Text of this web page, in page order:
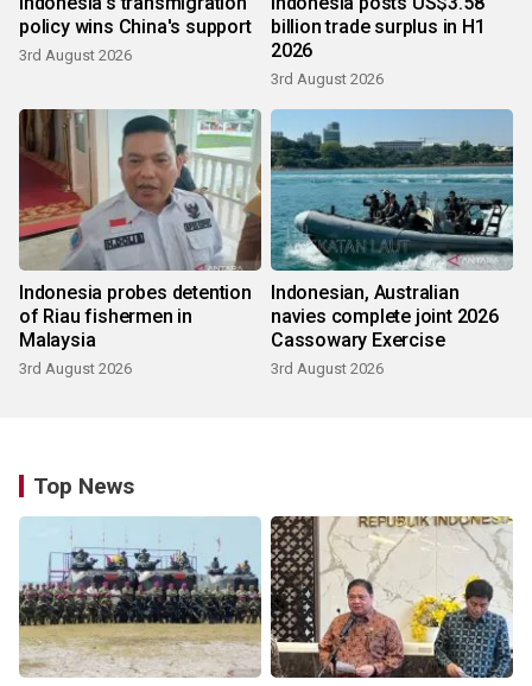
policy wins China's support
3rd August 2026
billion trade surplus in H1
2026
3rd August 2026
Indonesia probes detention
of Riau fishermen in
Malaysia
3rd August 2026
Indonesian, Australian
navies complete joint 2026
Cassowary Exercise
3rd August 2026
Top News